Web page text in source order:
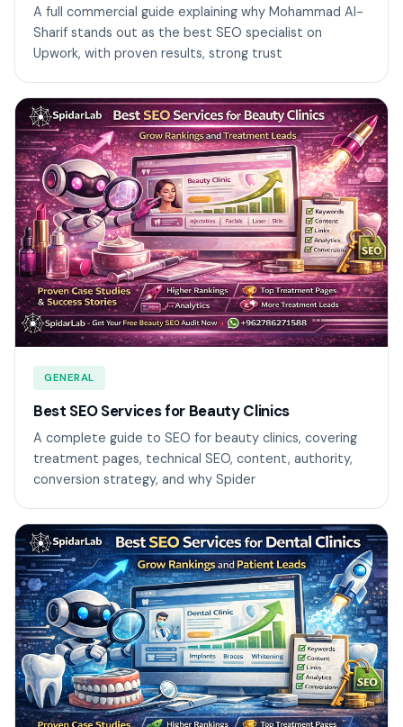
A full commercial guide explaining why Mohammad Al-
Sharif stands out as the best SEO specialist on
Upwork, with proven results, strong trust
GENERAL
Best SEO Services for Beauty Clinics
A complete guide to SEO for beauty clinics, covering
treatment pages, technical SEO, content, authority,
conversion strategy, and why Spider